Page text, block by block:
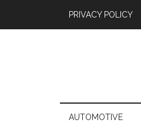
PRIVACY POLICY
AUTOMOTIVE